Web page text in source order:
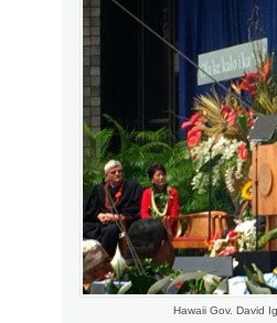
Hawaii Gov. David